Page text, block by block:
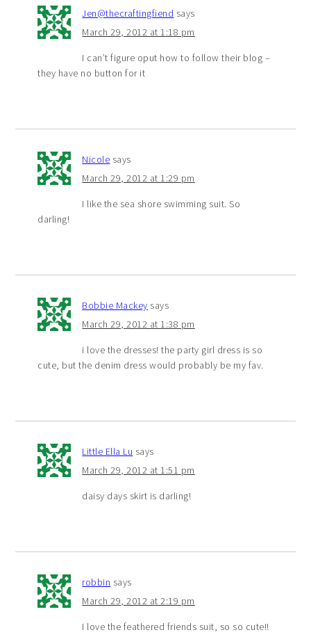
Jen@thecraftingfiend says
March 29, 2012 at 1:18 pm
I can’t figure oput how to follow their blog –
they have no button for it
Nicole says
March 29, 2012 at 1:29 pm
I like the sea shore swimming suit. So
darling!
Bobbie Mackey says
March 29, 2012 at 1:38 pm
i love the dresses! the party girl dress is so
cute, but the denim dress would probably be my fav.
Little Ella Lu says
March 29, 2012 at 1:51 pm
daisy days skirt is darling!
robbin says
March 29, 2012 at 2:19 pm
I love the feathered friends suit, so so cute!!